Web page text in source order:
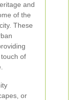
and
of the
These
of
or